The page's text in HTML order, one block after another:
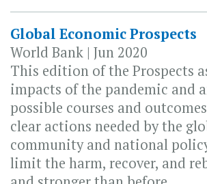
Global Economic Prospects
World Bank | Jun 2020
This edition of the Prospects
impacts of the pandemic and
possible courses and
clear actions needed by the
community and national
limit the harm, recover, and